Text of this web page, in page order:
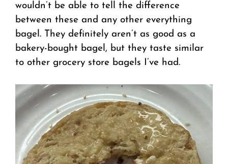
wouldn’t be able to tell the difference
between these and any other everything
bagel. They definitely aren’t as good as a
bakery-bought bagel, but they taste similar
to other grocery store bagels I’ve had.